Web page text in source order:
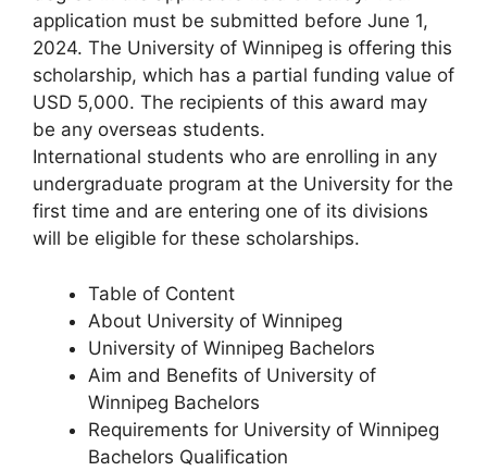
application must be submitted before June 1,
2024. The University of Winnipeg is offering this
scholarship, which has a partial funding value of
USD 5,000. The recipients of this award may
be any overseas students.
International students who are enrolling in any
undergraduate program at the University for the
first time and are entering one of its divisions
will be eligible for these scholarships.
Table of Content
About University of Winnipeg
University of Winnipeg Bachelors
Aim and Benefits of University of
Winnipeg Bachelors
Requirements for University of Winnipeg
Bachelors Qualification